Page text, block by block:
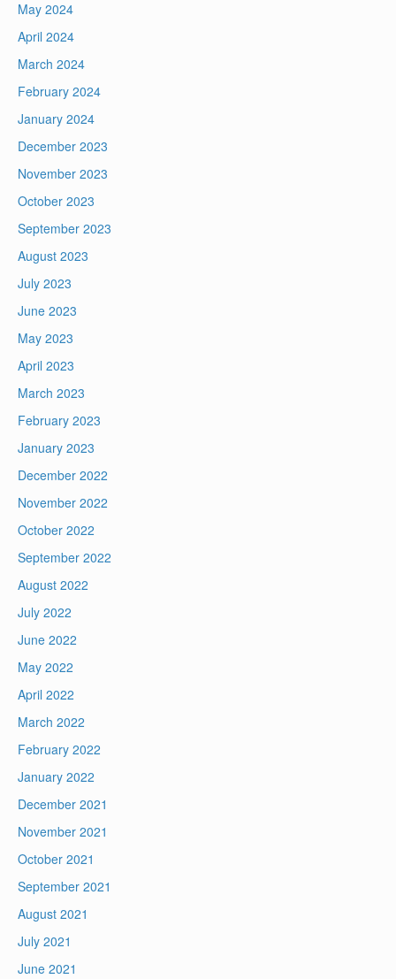
May 2024
April 2024
March 2024
February 2024
January 2024
December 2023
November 2023
October 2023
September 2023
August 2023
July 2023
June 2023
May 2023
April 2023
March 2023
February 2023
January 2023
December 2022
November 2022
October 2022
September 2022
August 2022
July 2022
June 2022
May 2022
April 2022
March 2022
February 2022
January 2022
December 2021
November 2021
October 2021
September 2021
August 2021
July 2021
June 2021